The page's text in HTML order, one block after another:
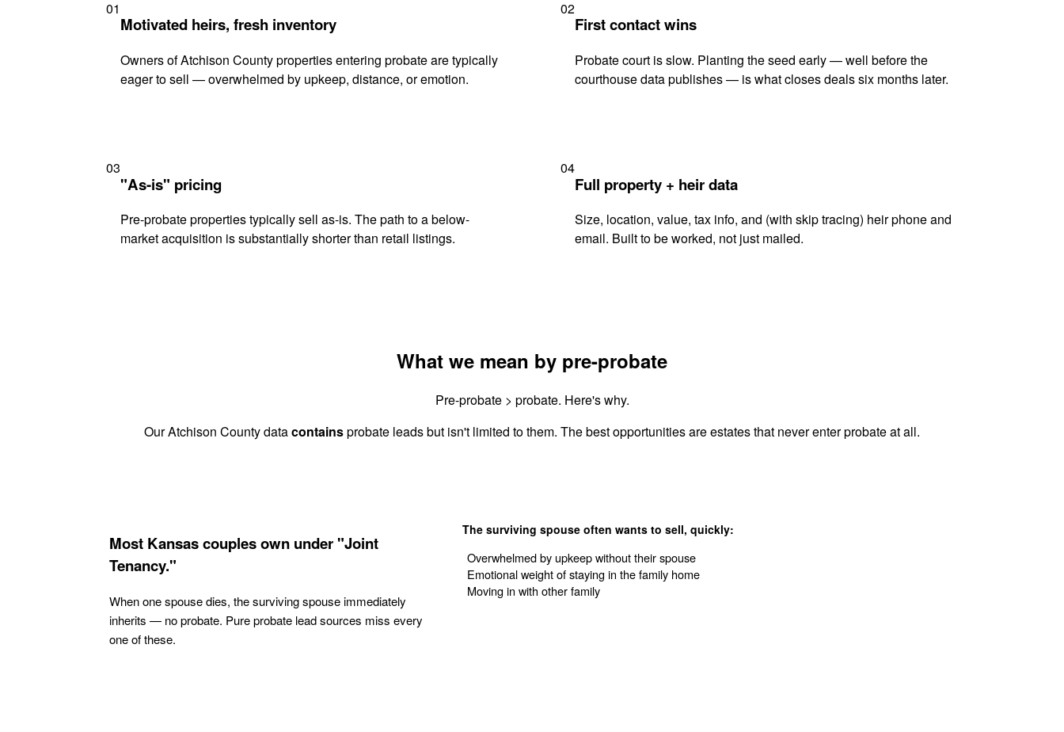
01
Motivated heirs, fresh inventory
Owners of Atchison County properties entering probate are typically
eager to sell — overwhelmed by upkeep, distance, or emotion.
02
First contact wins
Probate court is slow. Planting the seed early — well before the
courthouse data publishes — is what closes deals six months later.
03
"As-is" pricing
Pre-probate properties typically sell as-is. The path to a below-
market acquisition is substantially shorter than retail listings.
04
Full property + heir data
Size, location, value, tax info, and (with skip tracing) heir phone and
email. Built to be worked, not just mailed.
What we mean by pre-probate
Pre-probate > probate. Here's why.
Our Atchison County datacontainsprobate leads but isn't limited to them. The best opportunities are estates that never enter probate at all.
Most Kansas couples own under "Joint
Tenancy."
When one spouse dies, the surviving spouse immediately
inherits — no probate. Pure probate lead sources miss every
one of these.
The surviving spouse often wants to sell, quickly:
Overwhelmed by upkeep without their spouse
Emotional weight of staying in the family home
Moving in with other family